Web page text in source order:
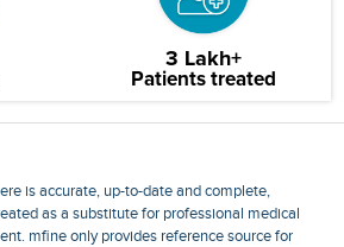
3 Lakh+
Patients treated
is accurate, up-to-date and complete,
as a substitute for professional medical
mfine only provides reference source for